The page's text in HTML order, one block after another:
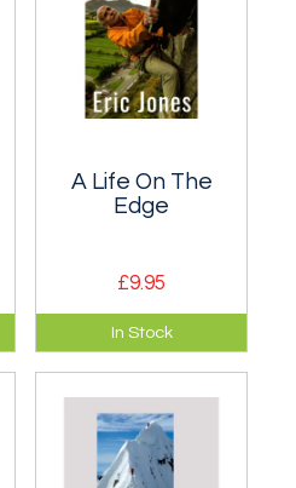
A Life On The
Edge
£9.95
Every British climber
know Eric's Cafe at
Tremadog in North
Wales...
In Stock